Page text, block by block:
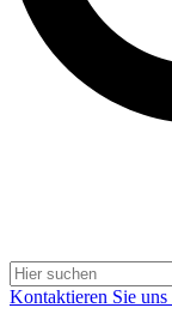
Kontaktieren Sie uns